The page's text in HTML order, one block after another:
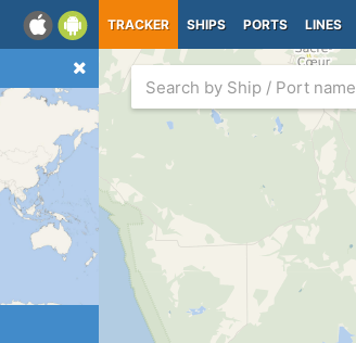
TRACKER SHIPS PORTS LINES